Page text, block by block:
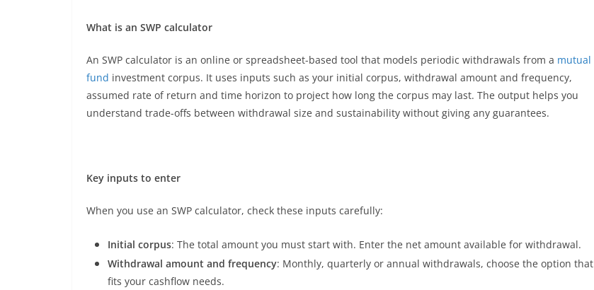
What is an SWP calculator
An SWP calculator is an online or spreadsheet-based tool that models periodic withdrawals from a mutual
fund investment corpus. It uses inputs such as your initial corpus, withdrawal amount and frequency,
assumed rate of return and time horizon to project how long the corpus may last. The output helps you
understand trade-offs between withdrawal size and sustainability without giving any guarantees.
Key inputs to enter
When you use an SWP calculator, check these inputs carefully:
Initial corpus: The total amount you must start with. Enter the net amount available for withdrawal.
Withdrawal amount and frequency: Monthly, quarterly or annual withdrawals, choose the option that
fits your cashflow needs.